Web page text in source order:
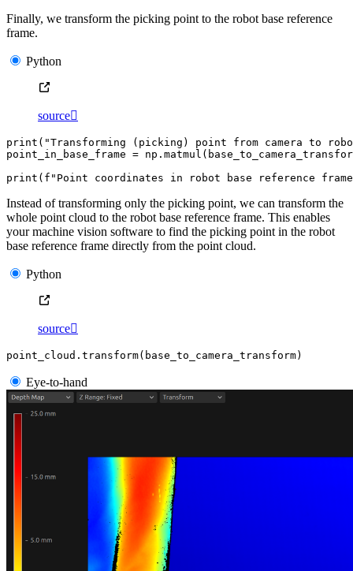
Finally, we transform the picking point to the robot base reference
frame.
Python
source
print ( "Transforming (picking) point from camera to
point_in_base_frame = np . matmul (
print ( f "Point coordinates in robot base reference
Instead of transforming only the picking point, we can transform the
whole point cloud to the robot base reference frame. This enables
your machine vision software to find the picking point in the robot
base reference frame directly from the point cloud.
Python
source
point_cloud . transform( base_to_camera_transform)
Eye-to-hand